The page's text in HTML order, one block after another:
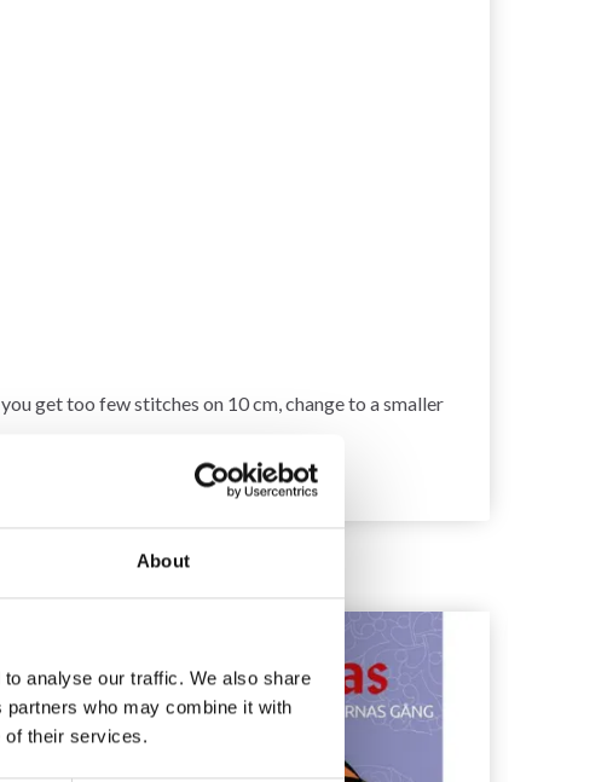
About
analyse our traffic. We also share
who may combine it with
of their services.
get too few stitches on 10 cm, change to a smaller